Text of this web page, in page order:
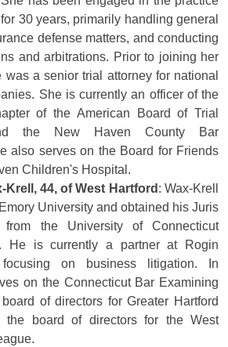
30 years, primarily handling general
defense matters, and conducting
and arbitrations. Prior to joining her
was a senior trial attorney for national
She is currently an officer of the
of the American Board of Trial
the New Haven County Bar
also serves on the Board for Friends
Children's Hospital.
Krell, 44, of West Hartford : Wax-Krell
University and obtained his Juris
from the University of Connecticut
He is currently a partner at Rogin
on business litigation. In
on the Connecticut Bar Examining
of directors for Greater Hartford
the board of directors for the West